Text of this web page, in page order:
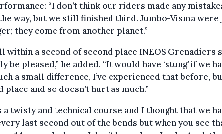
“I don’t think our riders made any
way, but we still finished third. Jumbo-Visma were
they come from another planet.”
within a second of second place INEOS Grenadiers
be pleased,” he added. “It would have ‘stung’ if we
a small difference, I’ve experienced that before,
place and so doesn’t hurt as much.”
a twisty and technical course and I thought that we
last second out of the bends but when you see